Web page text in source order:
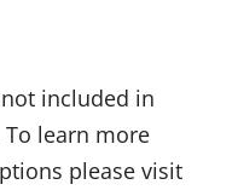
included in
learn more
please visit